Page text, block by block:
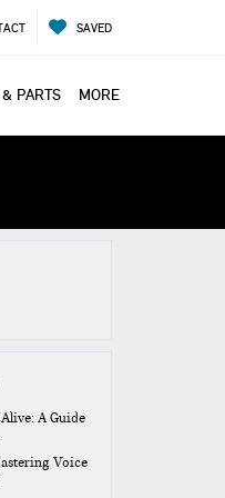
SAVED
PARTS MORE
A Guide
Voice